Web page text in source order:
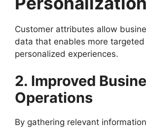
Customer attributes allow
data that enables more
personalized experiences.
2. Improved
Operations
By gathering relevant